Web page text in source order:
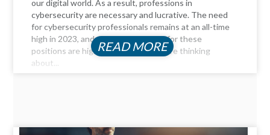
our digital world. As a result, professions in
cybersecurity are necessary and lucrative. The need
for cybersecurity professionals remains at an all-time
high in 2023, and the compensation for these
positions are highly profitable. If you're thinking
about...
READ MORE